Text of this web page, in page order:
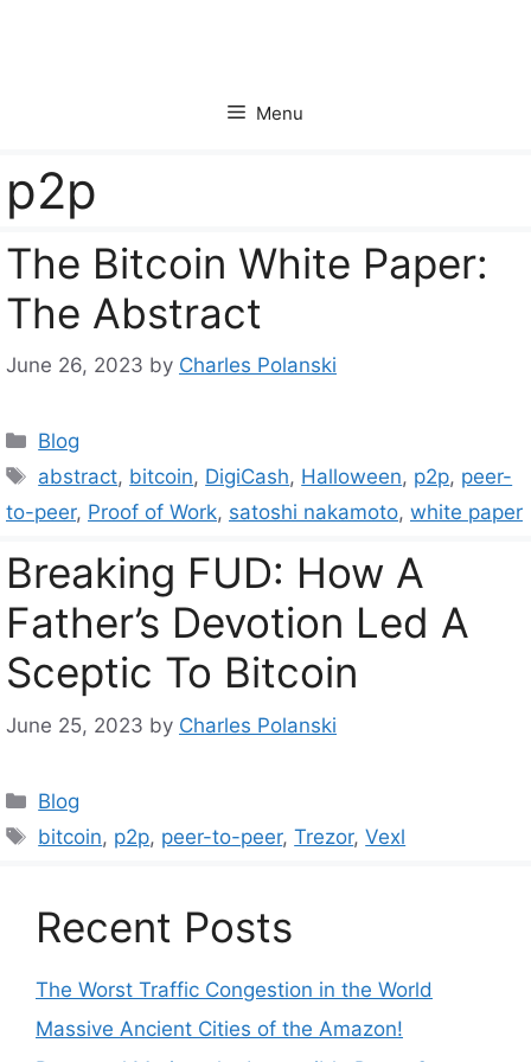
Menu
p2p
The Bitcoin White Paper:
The Abstract
June 26, 2023 by Charles Polanski
Categories
Blog
Tags
abstract, bitcoin, DigiCash, Halloween, p2p, peer-
to-peer, Proof of Work, satoshi nakamoto, white paper
Breaking FUD: How A
Father’s Devotion Led A
Sceptic To Bitcoin
June 25, 2023 by Charles Polanski
Categories
Blog
Tags
bitcoin, p2p, peer-to-peer,Trezor,Vexl
Recent Posts
The Worst Traffic Congestion in the World
Massive Ancient Cities of the Amazon!